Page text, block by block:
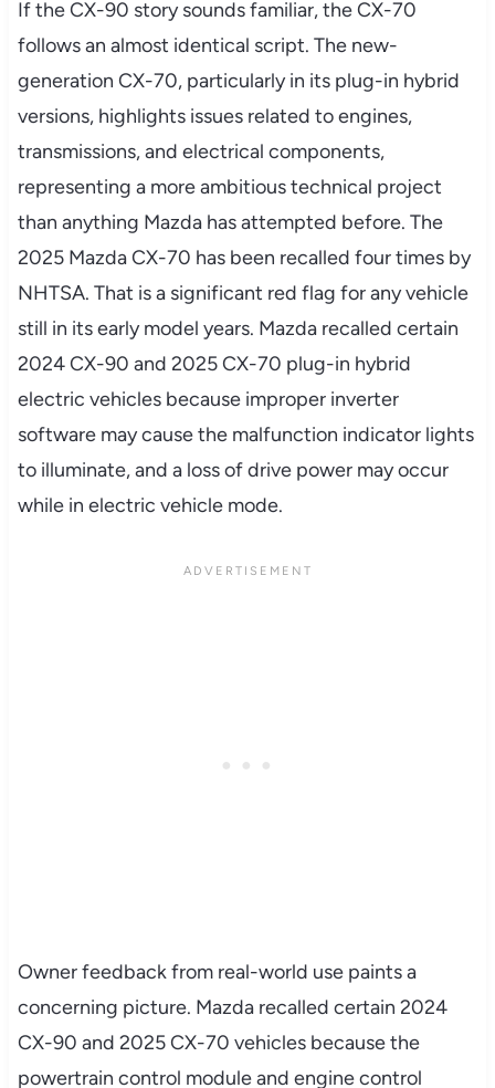
If the CX-90 story sounds familiar, the CX-70
follows an almost identical script. The new-
generation CX-70, particularly in its plug-in hybrid
versions, highlights issues related to engines,
transmissions, and electrical components,
representing a more ambitious technical project
than anything Mazda has attempted before. The
2025 Mazda CX-70 has been recalled four times by
NHTSA. That is a significant red flag for any vehicle
still in its early model years. Mazda recalled certain
2024 CX-90 and 2025 CX-70 plug-in hybrid
electric vehicles because improper inverter
software may cause the malfunction indicator lights
to illuminate, and a loss of drive power may occur
while in electric vehicle mode.
Owner feedback from real-world use paints a
concerning picture. Mazda recalled certain 2024
CX-90 and 2025 CX-70 vehicles because the
powertrain control module and engine control